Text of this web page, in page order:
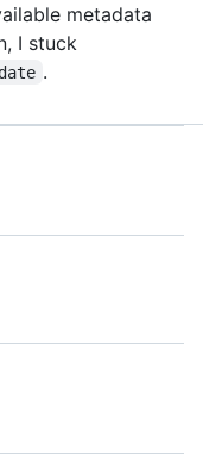
metadata
I stuck
.